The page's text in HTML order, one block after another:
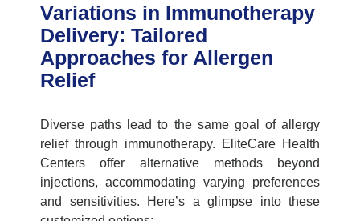
Variations in Immunotherapy
Delivery: Tailored
Approaches for Allergen
Relief
Diverse paths lead to the same goal of allergy
relief through immunotherapy.
EliteCare Health
Centers offer alternative methods beyond
injections, accommodating varying preferences
and sensitivities.
Here’s a glimpse into these